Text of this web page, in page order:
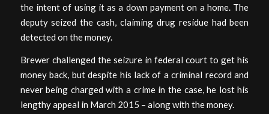
the intent of using it as a down payment on a home. The
deputy seized the cash, claiming drug residue had been
detected on the money.
Brewer challenged the seizure in federal court to get his
money back, but despite his lack of a criminal record and
never being charged with a crime in the case, he lost his
lengthy appeal in March 2015 – along with the money.